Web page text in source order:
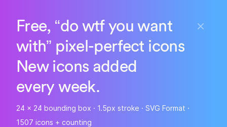
Free, “do wtf you want
with” pixel-perfect icons
New icons added
every week.
24 x 24 bounding box · 1.5px stroke · SVG Format ·
1507 icons + counting